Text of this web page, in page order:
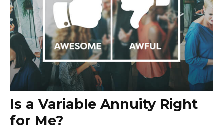
Is a Variable Annuity Right
for Me?